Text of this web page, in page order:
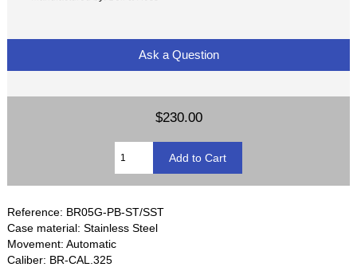
Ask a Question
$230.00
Reference: BR05G-PB-ST/SST
Case material: Stainless Steel
Movement: Automatic
Caliber: BR-CAL.325